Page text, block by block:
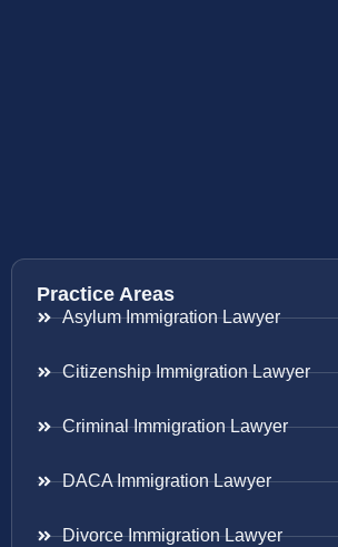
Practice Areas
Asylum Immigration Lawyer
Citizenship Immigration Lawyer
Criminal Immigration Lawyer
DACA Immigration Lawyer
Divorce Immigration Lawyer